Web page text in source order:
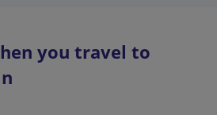
you travel to